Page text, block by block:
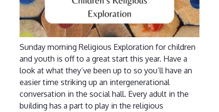
Sunday morning Religious Exploration for children
and youth is off to a great start this year. Have a
look at what they’ve been up to so you’ll have an
easier time striking up an intergenerational
conversation in the social hall. Every adult in the
building has a part to play in the religious